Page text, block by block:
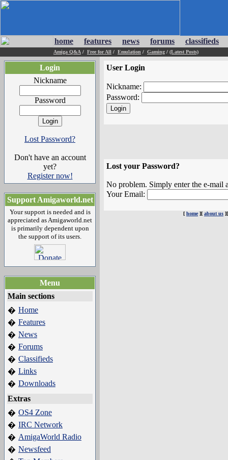
home features news forums classifieds
Amiga Q&A / Free for All / Emulation / Gaming / (Latest Posts)
Login
Nickname
Password
Lost Password?
Don't have an account
yet?
Register now!
Support Amigaworld.net
Your support is needed and is
appreciated as Amigaworld.net
is primarily dependent upon
the support of its users.
Menu
Main sections
� Home
� Features
� News
� Forums
� Classifieds
� Links
� Downloads
Extras
� OS4 Zone
� IRC Network
� AmigaWorld Radio
� Newsfeed
User Login
Nickname:
Password:
Lost your Password?
No problem. Simply enter the e-mail
Your Email:
[ home][ about us